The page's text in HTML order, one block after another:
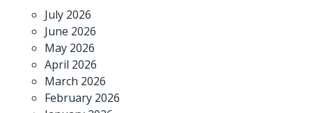
July 2026
June 2026
May 2026
April 2026
March 2026
February 2026